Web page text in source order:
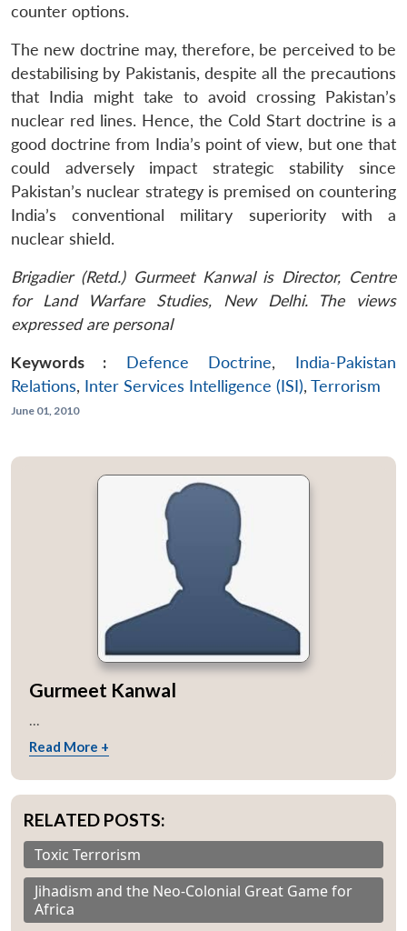
counter options.
The new doctrine may, therefore, be perceived to be
destabilising by Pakistanis, despite all the precautions
that India might take to avoid crossing Pakistan’s
nuclear red lines. Hence, the Cold Start doctrine is a
good doctrine from India’s point of view, but one that
could adversely impact strategic stability since
Pakistan’s nuclear strategy is premised on countering
India’s conventional military superiority with a
nuclear shield.
Brigadier (Retd.) Gurmeet Kanwal is Director, Centre
for Land Warfare Studies, New Delhi. The views
expressed are personal
Keywords :
Defence Doctrine, India-Pakistan
Relations, Inter Services Intelligence (ISI), Terrorism
June 01, 2010
Gurmeet Kanwal
...
Read More +
RELATED POSTS:
Toxic Terrorism
Jihadism and the Neo-Colonial Great Game for
Africa